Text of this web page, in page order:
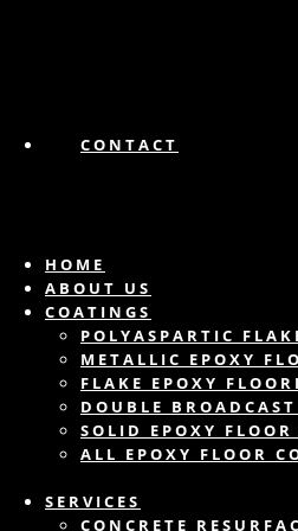
CONTACT
HOME
ABOUT US
COATINGS
POLYASPARTIC
METALLIC EPOXY
FLAKE EPOXY
DOUBLE
SOLID EPOXY FLOOR
ALL EPOXY FLOOR
SERVICES
CONCRETE